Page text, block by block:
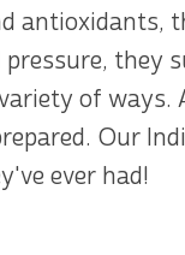
antioxidants,
they
of
Our
ever had!